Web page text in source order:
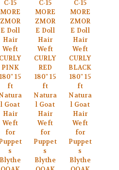
C-15
MORE
ZMOR
E Doll
Hair
Weft
CURLY
PINK
180" 15
ft
l Goat
Hair
Weft
for
s
Blythe
C-15
MORE
ZMOR
E Doll
Hair
Weft
CURLY
RED
180" 15
ft
Natura
l Goat
Hair
Weft
for
Puppet
s
Blythe
C-15
MORE
ZMOR
E Doll
Hair
Weft
CURLY
BLACK
180" 15
ft
Natura
l Goat
Hair
Weft
for
Puppet
s
Blythe